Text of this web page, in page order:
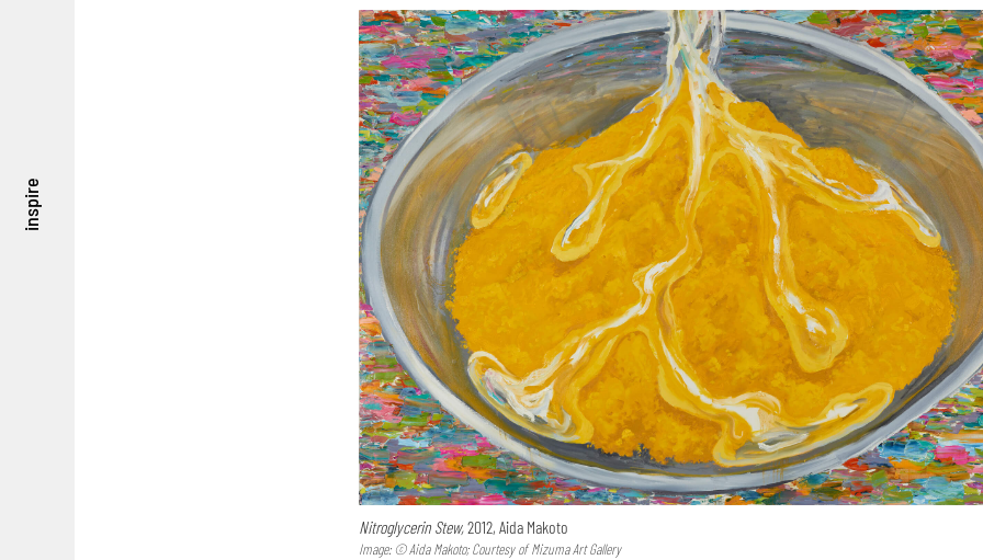
inspire
Nitroglycerin Stew,2012, Aida Makoto
Image: © Aida Makoto; Courtesy of Mizuma Art Gallery